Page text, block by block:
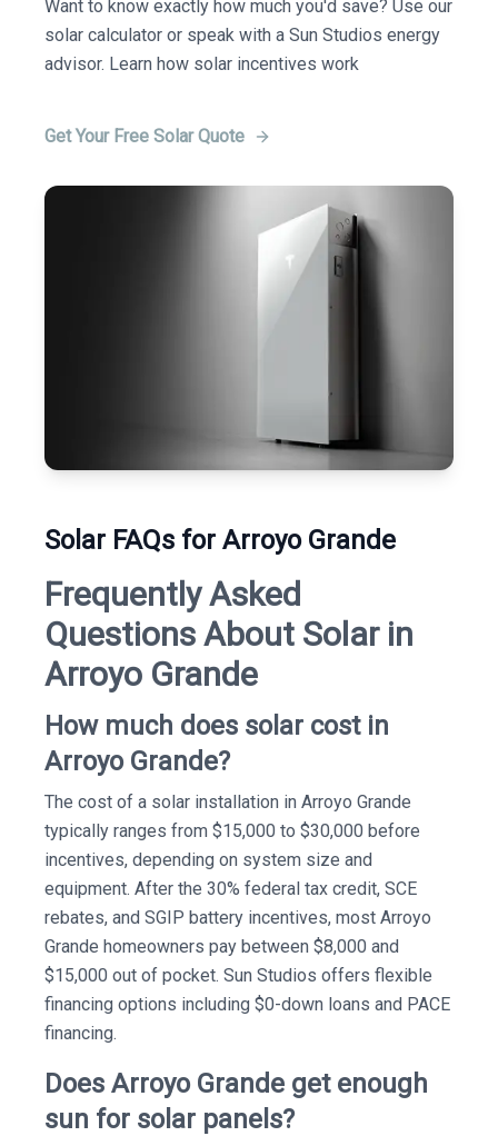
Want to know exactly how much you'd save? Use our
solar calculator or speak with a Sun Studios energy
advisor. Learn how solar incentives work
Get Your Free Solar Quote
Solar FAQs for Arroyo Grande
Frequently Asked
Questions About Solar in
Arroyo Grande
How much does solar cost in
Arroyo Grande?
The cost of a solar installation in Arroyo Grande
typically ranges from $15,000 to $30,000 before
incentives, depending on system size and
equipment. After the 30% federal tax credit, SCE
rebates, and SGIP battery incentives, most Arroyo
Grande homeowners pay between $8,000 and
$15,000 out of pocket. Sun Studios offers flexible
financing options including $0-down loans and PACE
financing.
Does Arroyo Grande get enough
sun for solar panels?